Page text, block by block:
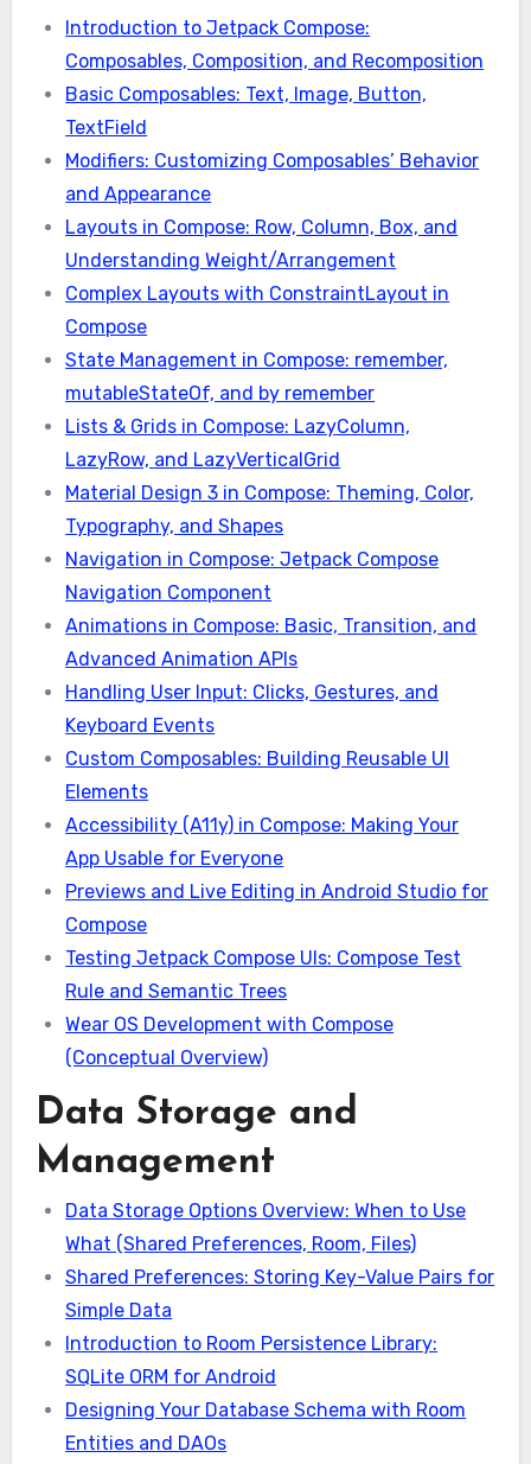
Introduction to Jetpack Compose:
Composables, Composition, and Recomposition
Basic Composables: Text, Image, Button,
TextField
Modifiers: Customizing Composables’ Behavior
and Appearance
Layouts in Compose: Row, Column, Box, and
Understanding Weight/Arrangement
Complex Layouts with ConstraintLayout in
Compose
State Management in Compose: remember,
mutableStateOf, and by remember
Lists & Grids in Compose: LazyColumn,
LazyRow, and LazyVerticalGrid
Material Design 3 in Compose: Theming, Color,
Typography, and Shapes
Navigation in Compose: Jetpack Compose
Navigation Component
Animations in Compose: Basic, Transition, and
Advanced Animation APIs
Handling User Input: Clicks, Gestures, and
Keyboard Events
Custom Composables: Building Reusable UI
Elements
Accessibility (A11y) in Compose: Making Your
App Usable for Everyone
Previews and Live Editing in Android Studio for
Compose
Testing Jetpack Compose UIs: Compose Test
Rule and Semantic Trees
Wear OS Development with Compose
(Conceptual Overview)
Data Storage and
Management
Data Storage Options Overview: When to Use
What (Shared Preferences, Room, Files)
Shared Preferences: Storing Key-Value Pairs for
Simple Data
Introduction to Room Persistence Library:
SQLite ORM for Android
Designing Your Database Schema with Room
Entities and DAOs